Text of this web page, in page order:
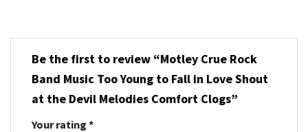
Be the first to review “Motley Crue Rock
Band Music Too Young to Fall in Love Shout
at the Devil Melodies Comfort Clogs”
Your rating *